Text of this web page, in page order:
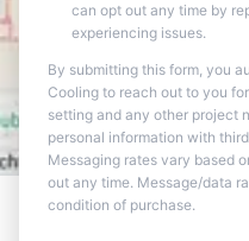
can opt out any time by
experiencing issues.
By submitting this form, you
Cooling to reach out to you
setting and any other project
personal information with
Messaging rates vary based
out any time. Message/data
condition of purchase.